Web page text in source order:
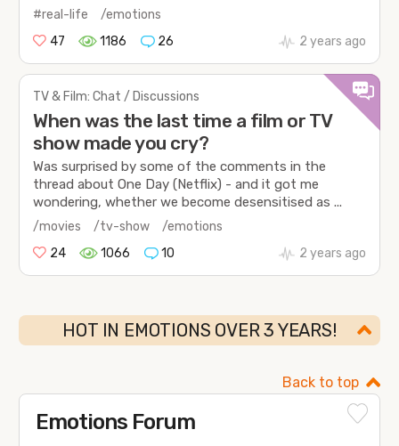
#real-life
/emotions
47
1186 26 2 years ago
TV & Film: Chat / Discussions
When was the last time a film or TV
show made you cry?
Was surprised by some of the comments in the
thread about One Day (Netflix) - and it got me
wondering, whether we become desensitised as ...
/movies /tv-show
/emotions
24
1066 10 2 years ago
HOT IN EMOTIONS OVER 3 YEARS!
Back to top
Emotions Forum